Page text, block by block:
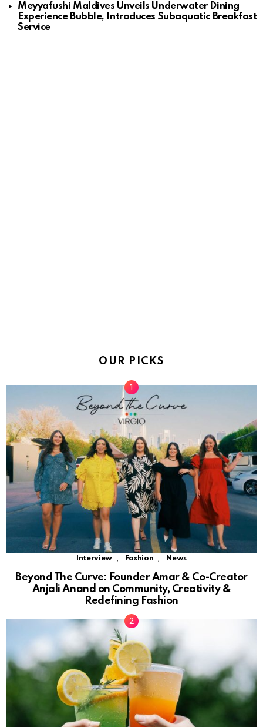
Meyyafushi Maldives Unveils Underwater Dining
Experience Bubble, Introduces Subaquatic Breakfast
Service
OUR PICKS
Interview , Fashion , News
Beyond The Curve: Founder Amar & Co-Creator
Anjali Anand on Community, Creativity &
Redefining Fashion